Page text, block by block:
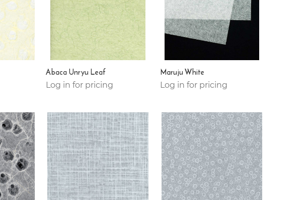
Abaca Unryu Leaf
Log in for pricing
Maruju White
Log in for pricing